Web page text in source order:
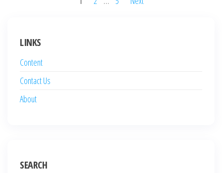
LINKS
Content
Contact Us
About
SEARCH